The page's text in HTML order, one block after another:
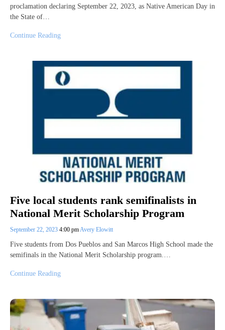
proclamation declaring September 22, 2023, as Native American Day in
the State of…
Continue Reading
Five local students rank semifinalists in
National Merit Scholarship Program
September 22, 2023 4:00 pmAvery Elowitt
Five students from Dos Pueblos and San Marcos High School made the
semifinals in the National Merit Scholarship program.…
Continue Reading